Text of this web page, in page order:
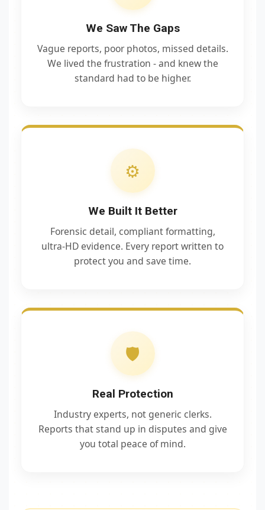
We Saw The Gaps
Vague reports, poor photos, missed details.
We lived the frustration - and knew the
standard had to be higher.
⚙️
We Built It Better
Forensic detail, compliant formatting,
ultra‑HD evidence. Every report written to
protect you and save time.
🛡️
Real Protection
Industry experts, not generic clerks.
Reports that stand up in disputes and give
you total peace of mind.